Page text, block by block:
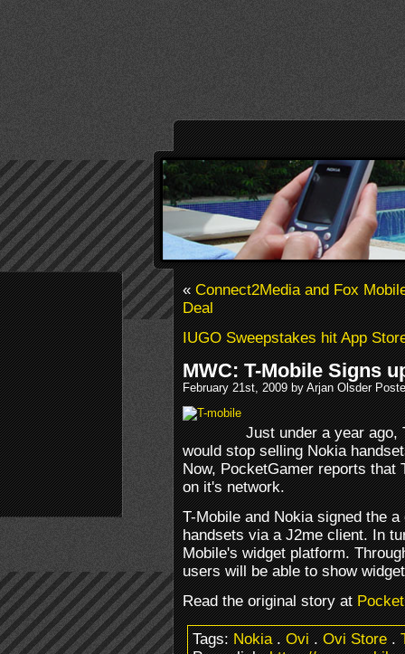
«Connect2Media and Fox
Deal
IUGO Sweepstakes hit App
MWC: T-Mobile Signs
February 21st, 2009 by Arjan Olsder
Just under a year ago,
would stop selling Nokia
Now, PocketGamer reports that
on it's network.
T-Mobile and Nokia signed the
handsets via a J2me client. In
Mobile's widget platform.
users will be able to show
Read the original story at
Tags:Nokia.Ovi.Ovi Store.